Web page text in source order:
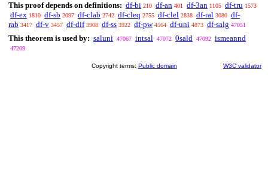
This proof depends on definitions: df-bi 210 df-an 401 df-3an 1105 df-tru 1573
df-ex 1810 df-sb 2097 df-clab 2742 df-cleq 2755 df-clel 2838 df-ral 3080 df-
rab 3417 df-v 3457 df-dif 3908 df-ss 3922 df-pw 4564 df-uni 4873 df-salg 47051
This theorem is used by: saluni 47067 intsal 47072 0sald 47092 ismeannd
47209
Copyright terms: Public domain W3C validator